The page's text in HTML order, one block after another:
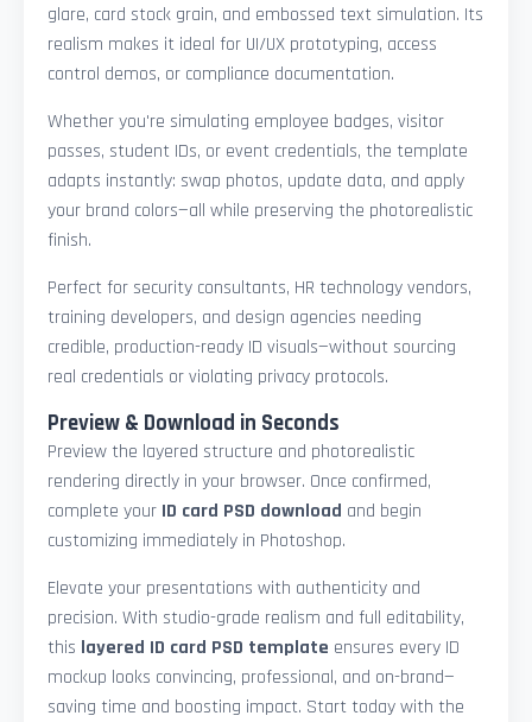
glare, card stock grain, and embossed text simulation. Its
realism makes it ideal for UI/UX prototyping, access
control demos, or compliance documentation.
Whether you're simulating employee badges, visitor
passes, student IDs, or event credentials, the template
adapts instantly: swap photos, update data, and apply
your brand colors—all while preserving the photorealistic
finish.
Perfect for security consultants, HR technology vendors,
training developers, and design agencies needing
credible, production-ready ID visuals—without sourcing
real credentials or violating privacy protocols.
Preview & Download in Seconds
Preview the layered structure and photorealistic
rendering directly in your browser. Once confirmed,
complete your ID card PSD download and begin
customizing immediately in Photoshop.
Elevate your presentations with authenticity and
precision. With studio-grade realism and full editability,
this layered ID card PSD template ensures every ID
mockup looks convincing, professional, and on-brand—
saving time and boosting impact. Start today with the